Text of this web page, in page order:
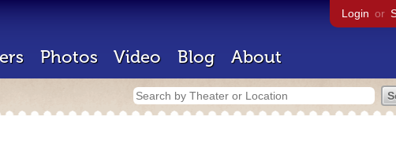
Login or
Photos Video Blog About